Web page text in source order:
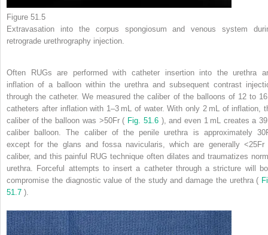
Figure 51.5
Extravasation into the corpus spongiosum and venous system
retrograde urethrography injection.
Often RUGs are performed with catheter insertion into the urethra
inflation of a balloon within the urethra and subsequent contrast
through the catheter. We measured the caliber of the balloons of 12 to
catheters after inflation with 1–3 mL of water. With only 2 mL of inflation,
caliber of the balloon was >50Fr ( Fig. 51.6 ), and even 1 mL creates a
caliber balloon. The caliber of the penile urethra is approximately
except for the glans and fossa navicularis, which are generally <25Fr
caliber, and this painful RUG technique often dilates and traumatizes
urethra. Forceful attempts to insert a catheter through a stricture will
compromise the diagnostic value of the study and damage the urethra (
51.7 ).